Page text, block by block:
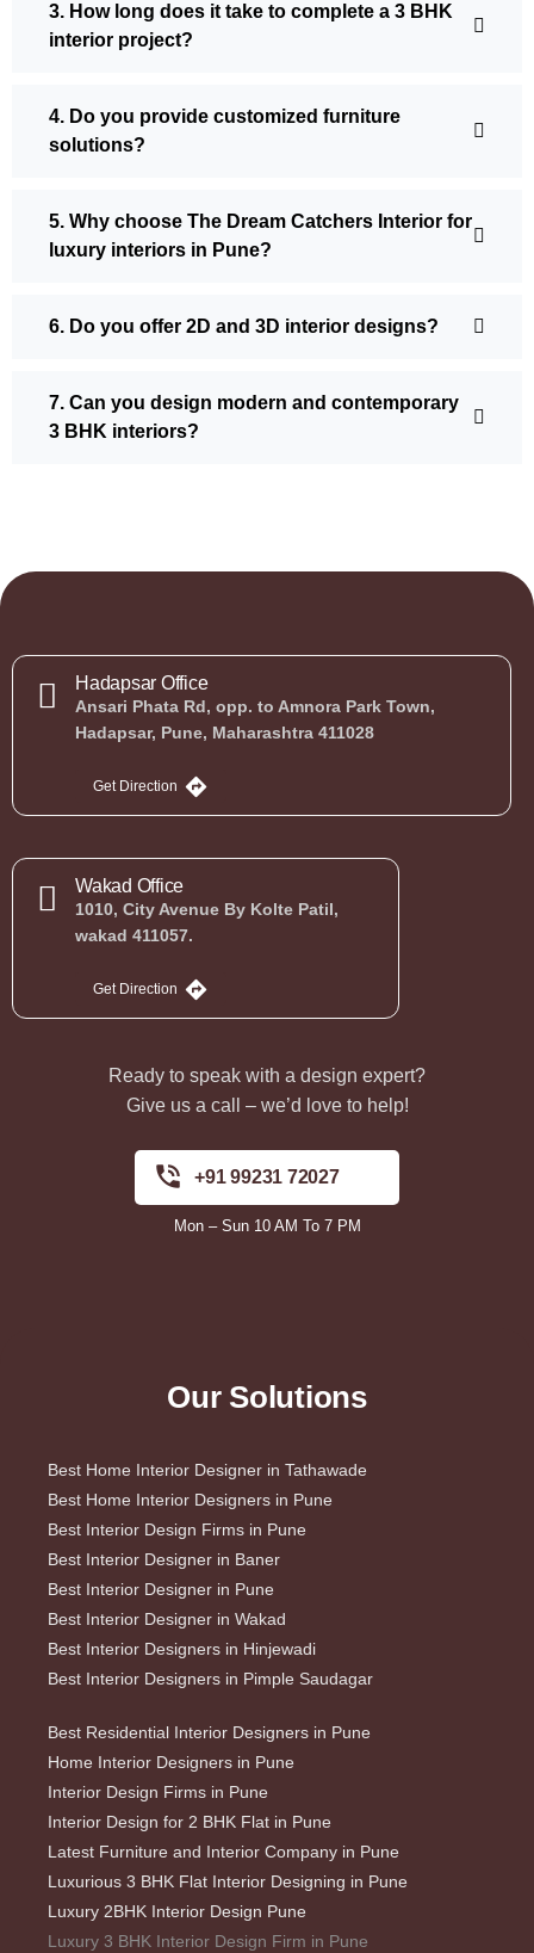
3. How long does it take to complete a 3 BHK
interior project?
4. Do you provide customized furniture
solutions?
5. Why choose The Dream Catchers Interior for
luxury interiors in Pune?
6. Do you offer 2D and 3D interior designs?
7. Can you design modern and contemporary
3 BHK interiors?
Hadapsar Office
Ansari Phata Rd, opp. to Amnora Park Town,
Hadapsar, Pune, Maharashtra 411028
Get Direction
Wakad Office
1010, City Avenue By Kolte Patil,
wakad 411057.
Get Direction
Ready to speak with a design expert?
Give us a call – we’d love to help!
+91 99231 72027
Mon – Sun 10 AM To 7 PM
Our Solutions
Best Home Interior Designer in Tathawade
Best Home Interior Designers in Pune
Best Interior Design Firms in Pune
Best Interior Designer in Baner
Best Interior Designer in Pune
Best Interior Designer in Wakad
Best Interior Designers in Hinjewadi
Best Interior Designers in Pimple Saudagar
Best Residential Interior Designers in Pune
Home Interior Designers in Pune
Interior Design Firms in Pune
Interior Design for 2 BHK Flat in Pune
Latest Furniture and Interior Company in Pune
Luxurious 3 BHK Flat Interior Designing in Pune
Luxury 2BHK Interior Design Pune
Luxury 3 BHK Interior Design Firm in Pune